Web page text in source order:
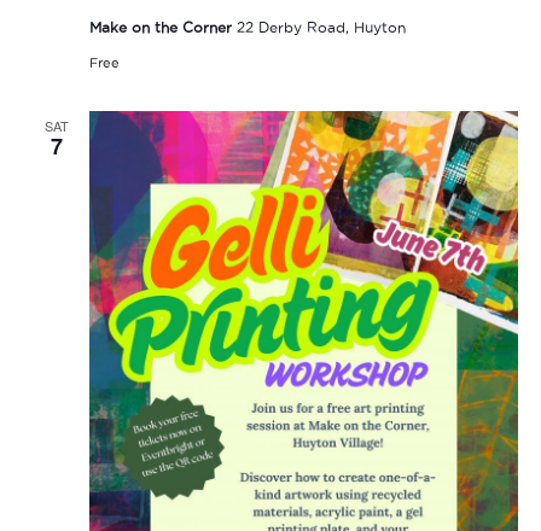
Make on the Corner 22 Derby Road, Huyton
Free
SAT
7